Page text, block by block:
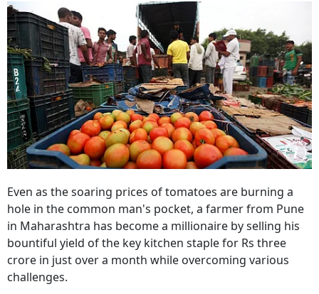
Even as the soaring prices of tomatoes are burning a
hole in the common man's pocket, a farmer from Pune
in Maharashtra has become a millionaire by selling his
bountiful yield of the key kitchen staple for Rs three
crore in just over a month while overcoming various
challenges.